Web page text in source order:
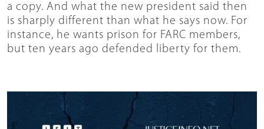
a copy. And what the new president said then
is sharply different than what he says now. For
instance, he wants prison for FARC members,
but ten years ago defended liberty for them.